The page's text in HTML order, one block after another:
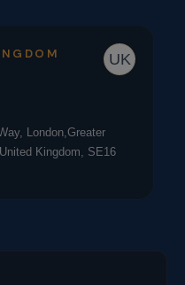
UK
London,Greater
Kingdom, SE16